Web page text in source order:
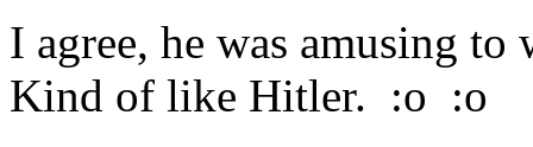
I agree, he was amusing
Kind of like Hitler. :o :o